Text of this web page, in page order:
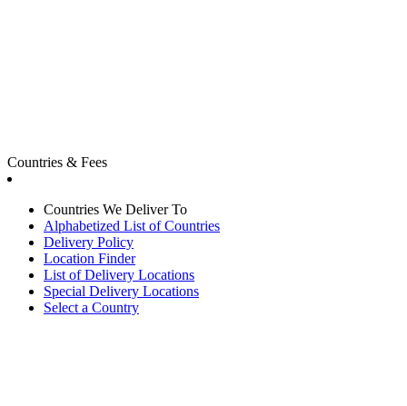
Countries & Fees
Countries We Deliver To
Alphabetized List of Countries
Delivery Policy
Location Finder
List of Delivery Locations
Special Delivery Locations
Select a Country